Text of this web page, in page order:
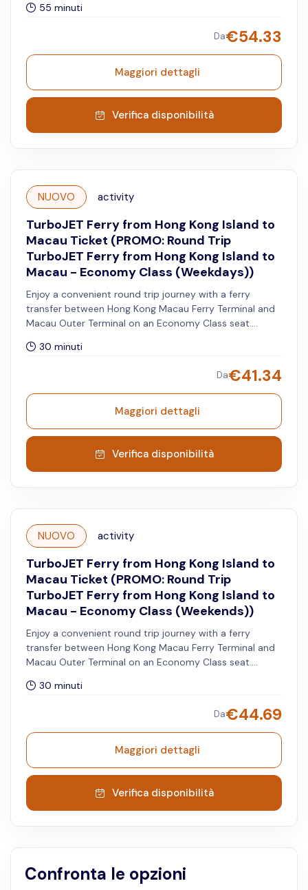
waiting lounge access, and a complimentary meal.
55 minuti
Da€54.33
Maggiori dettagli
Verifica disponibilità
NUOVO activity
TurboJET Ferry from Hong Kong Island to
Macau Ticket (PROMO: Round Trip
TurboJET Ferry from Hong Kong Island to
Macau - Economy Class (Weekdays))
Enjoy a convenient round trip journey with a ferry
transfer between Hong Kong Macau Ferry Terminal and
Macau Outer Terminal on an Economy Class seat.
Minimum and maximum of two passengers to book this
Hong Kong to Macau Outer Harbour route. Available
from Mondays to Fridays, excluding both Hong Kong
and Macau public holidays.
30 minuti
Da€41.34
Maggiori dettagli
Verifica disponibilità
NUOVO activity
TurboJET Ferry from Hong Kong Island to
Macau Ticket (PROMO: Round Trip
TurboJET Ferry from Hong Kong Island to
Macau - Economy Class (Weekends))
Enjoy a convenient round trip journey with a ferry
transfer between Hong Kong Macau Ferry Terminal and
Macau Outer Terminal on an Economy Class seat.
Minimum and maximum of two passengers to book this
Hong Kong to Macau Outer Harbor route. Available on
Saturdays and Sundays.
30 minuti
Da€44.69
Maggiori dettagli
Verifica disponibilità
Confronta le opzioni